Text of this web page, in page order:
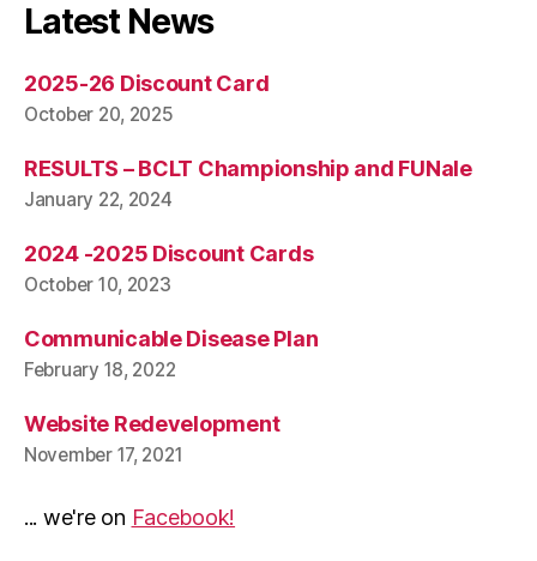
Latest News
2025-26 Discount Card
October 20, 2025
RESULTS – BCLT Championship and FUNale
January 22, 2024
2024 -2025 Discount Cards
October 10, 2023
Communicable Disease Plan
February 18, 2022
Website Redevelopment
November 17, 2021
... we're on Facebook!